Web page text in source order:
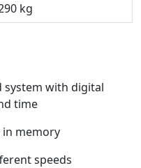
kg
with digital
time
memory
speeds